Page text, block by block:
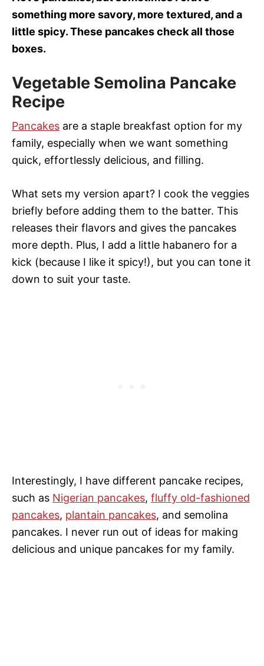
something more savory, more textured, and a
little spicy. These pancakes check all those
boxes.
Vegetable Semolina Pancake
Recipe
Pancakes are a staple breakfast option for my
family, especially when we want something
quick, effortlessly delicious, and filling.
What sets my version apart? I cook the veggies
briefly before adding them to the batter. This
releases their flavors and gives the pancakes
more depth. Plus, I add a little habanero for a
kick (because I like it spicy!), but you can tone it
down to suit your taste.
Interestingly, I have different pancake recipes,
such as Nigerian pancakes, fluffy old-fashioned
pancakes, plantain pancakes, and semolina
pancakes. I never run out of ideas for making
delicious and unique pancakes for my family.